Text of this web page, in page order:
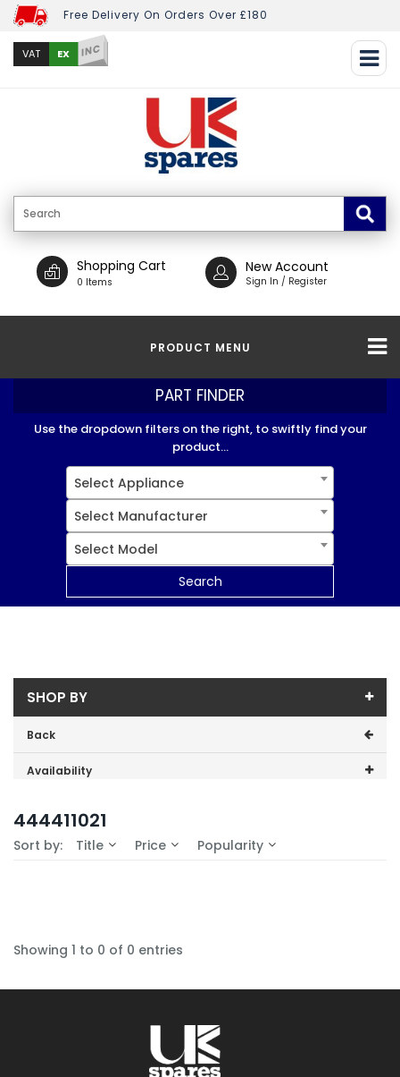
Free Delivery On Orders Over £180
VAT EX INC
Shopping Cart
0 Items
New Account
Sign In / Register
PRODUCT MENU
PART FINDER
Use the dropdown filters on the right, to swiftly find your
product...
Select Appliance
Select Manufacturer
Select Model
Search
SHOP BY
Back
Availability
No Filters Available
444411021
Sort by: Title Price Popularity
Showing 1 to 0 of 0 entries